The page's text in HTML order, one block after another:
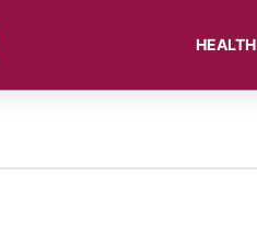
HEALTH